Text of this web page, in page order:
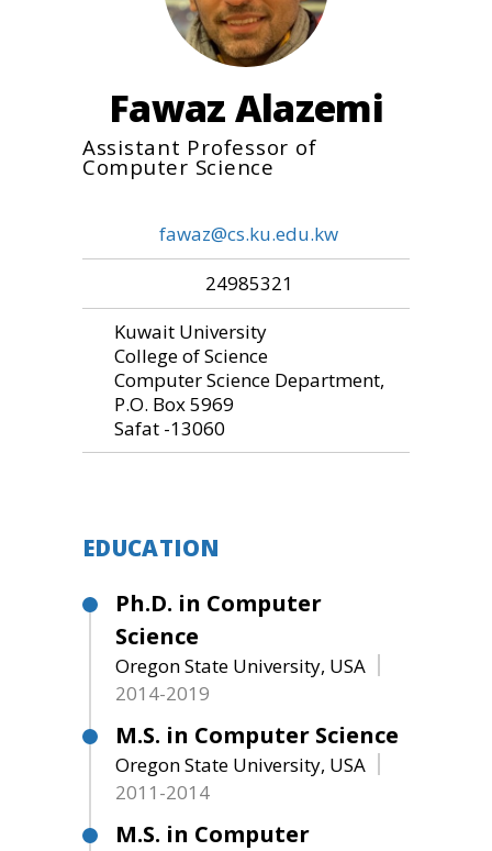
Fawaz Alazemi
Assistant Professor of
Computer Science
fawaz@cs.ku.edu.kw
24985321
Kuwait University
College of Science
Computer Science Department,
P.O. Box 5969
Safat -13060
EDUCATION
Ph.D. in Computer
Science
Oregon State University, USA
2014-2019
M.S. in Computer Science
Oregon State University, USA
2011-2014
M.S. in Computer